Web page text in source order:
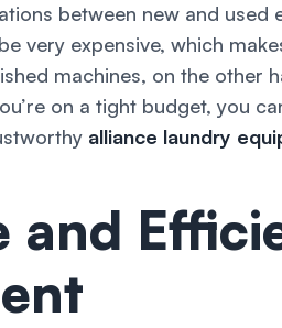
between new and used
very expensive, which
machines, on the other
on a tight budget, you
alliance laundry
and